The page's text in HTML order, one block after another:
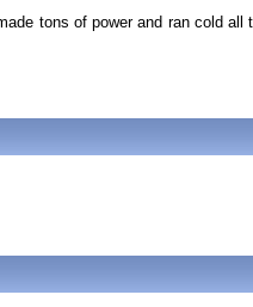
tons of power and ran cold